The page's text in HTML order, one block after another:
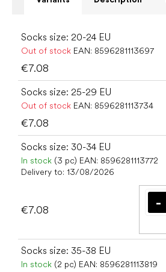
Socks size: 20-24 EU
Out of stock EAN: 8596281113697
€7.08
Socks size: 25-29 EU
Out of stock EAN: 8596281113734
€7.08
Socks size: 30-34 EU
In stock (3 pc) EAN: 8596281113772
Delivery to: 13/08/2026
€7.08
Socks size: 35-38 EU
In stock (2 pc) EAN: 8596281113819